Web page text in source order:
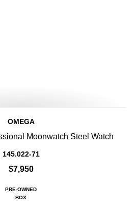
OMEGA
Moonwatch Steel Watch
145.022-71
$7,950
PRE-OWNED
BOX